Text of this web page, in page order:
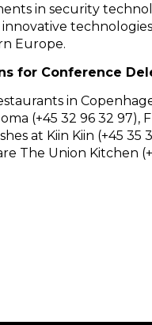
in security
Europe.
for Conference
in
(+45 32 96 32 97),
at Kiin Kiin (+45
The Union Kitchen